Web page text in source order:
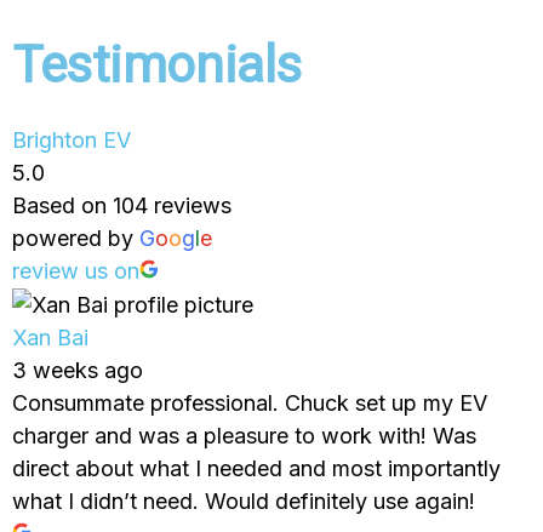
Testimonials
Brighton EV
5.0
Based on 104 reviews
powered by Google
review us on
Xan Bai
3 weeks ago
Consummate professional. Chuck set up my EV
charger and was a pleasure to work with! Was
direct about what I needed and most importantly
what I didn’t need. Would definitely use again!